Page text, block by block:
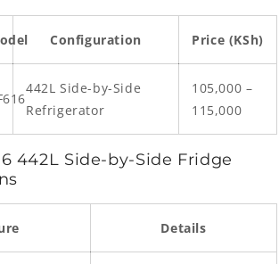
Configuration Price (KSh)
442L Side-by-Side
Refrigerator
105,000 –
115,000
442L Side-by-Side Fridge
Details